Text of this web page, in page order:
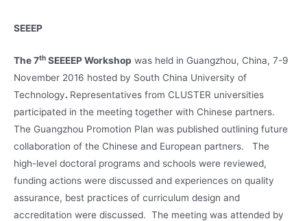
SEEEP
The 7th SEEEEP Workshop was held in Guangzhou, China, 7-9
November 2016 hosted by South China University of
Technology. Representatives from CLUSTER universities
participated in the meeting together with Chinese partners.
The Guangzhou Promotion Plan was published outlining future
collaboration of the Chinese and European partners. The
high-level doctoral programs and schools were reviewed,
funding actions were discussed and experiences on quality
assurance, best practices of curriculum design and
accreditation were discussed. The meeting was attended by